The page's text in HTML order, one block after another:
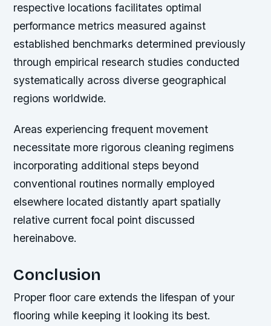
respective locations facilitates optimal
performance metrics measured against
established benchmarks determined previously
through empirical research studies conducted
systematically across diverse geographical
regions worldwide.
Areas experiencing frequent movement
necessitate more rigorous cleaning regimens
incorporating additional steps beyond
conventional routines normally employed
elsewhere located distantly apart spatially
relative current focal point discussed
hereinabove.
Conclusion
Proper floor care extends the lifespan of your
flooring while keeping it looking its best.